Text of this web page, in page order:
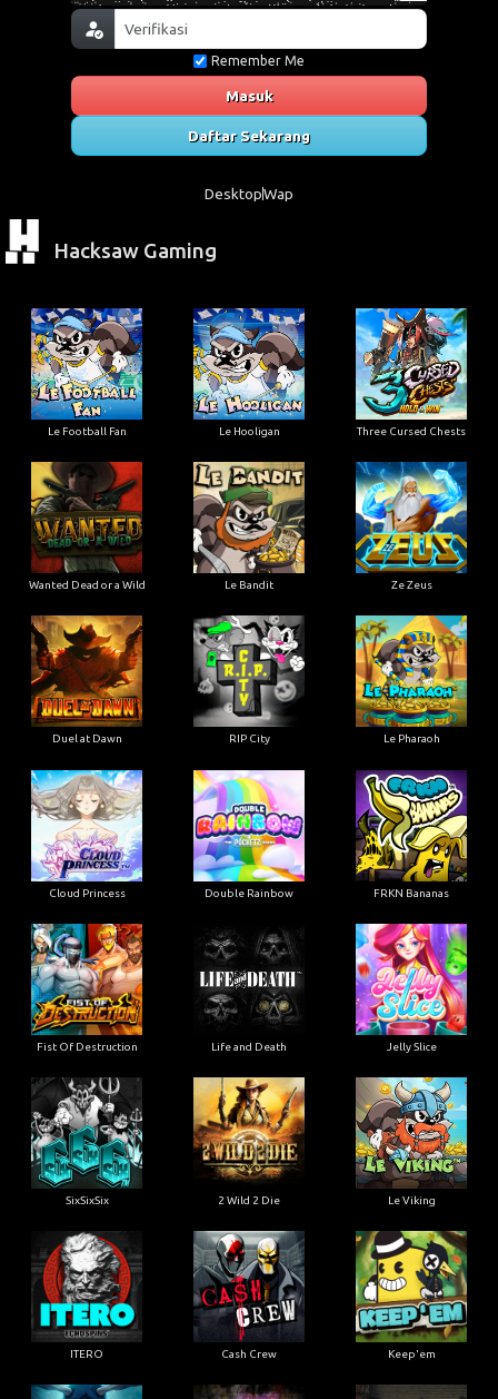
Remember Me
Masuk
Daftar Sekarang
DesktopWap
Hacksaw Gaming
Le Football Fan Le Hooligan Three Cursed Chests
Wanted Dead or a Wild Le Bandit Ze Zeus
Duel at Dawn RIP City Le Pharaoh
Cloud Princess Double Rainbow FRKN Bananas
Fist Of Destruction Life and Death Jelly Slice
SixSixSix 2 Wild 2 Die Le Viking
ITERO Cash Crew Keep'em